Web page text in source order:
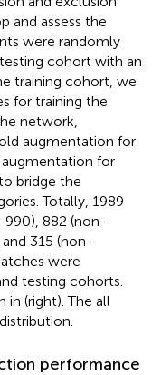
and assess the
were randomly
cohort with an
training cohort, we
for training the
network,
augmentation for
for
bridge the
Totally, 1989
882 (non-
315 (non-
were
testing cohorts.
in (right). The all
performance